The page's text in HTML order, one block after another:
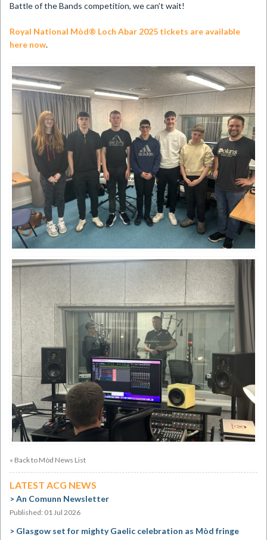
Battle of the Bands competition, we can’t wait!
Royal National Mòd® Loch Abar 2025 tickets are available
here now​.
« Back to Mòd News List
LATEST ACG NEWS
An Comunn Newsletter
Published: 01 Jul 2026
Glasgow set for mighty Gaelic celebration as Mòd fringe